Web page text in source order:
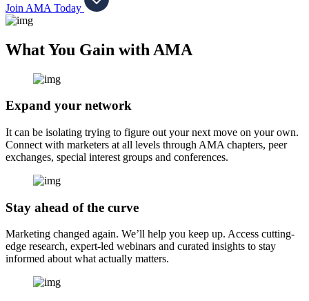
Join AMA Today
What You Gain with AMA
Expand your network
It can be isolating trying to figure out your next move on your own.
Connect with marketers at all levels through AMA chapters, peer
exchanges, special interest groups and conferences.
Stay ahead of the curve
Marketing changed again. We’ll help you keep up. Access cutting-
edge research, expert-led webinars and curated insights to stay
informed about what actually matters.